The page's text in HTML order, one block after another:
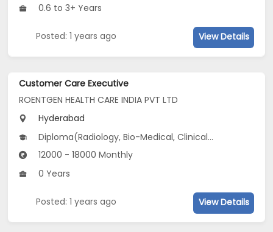
0.6 to 3+ Years
Posted: 1 years ago View Details
Customer Care Executive
ROENTGEN HEALTH CARE INDIA PVT LTD
Hyderabad
Diploma(Radiology, Bio-Medical, Clinical Pathology ...), Certificate Course (ITI)(Front Office), B.Com, BA, BBA/BBM...
12000 - 18000 Monthly
0 Years
Posted: 1 years ago View Details